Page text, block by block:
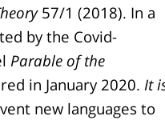
57/1 (2018). In a
by the Covid-
Parable of the
in January 2020. It
new languages to